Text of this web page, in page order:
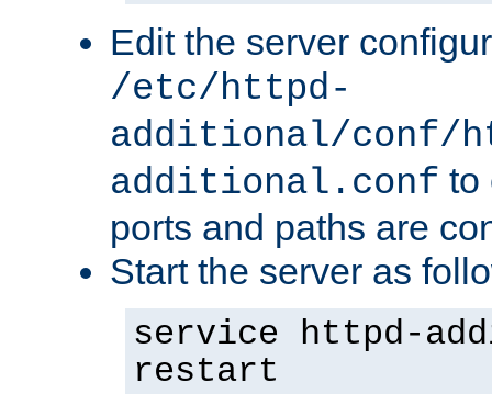
Edit the server
/etc/httpd-
additional/conf/
additional.conf to
ports and paths are
Start the server as
service httpd-
restart